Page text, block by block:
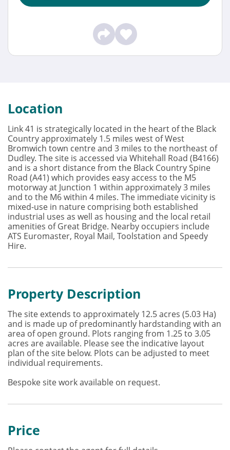
Location
Link 41 is strategically located in the heart of the Black
Country approximately 1.5 miles west of West
Bromwich town centre and 3 miles to the northeast of
Dudley. The site is accessed via Whitehall Road (B4166)
and is a short distance from the Black Country Spine
Road (A41) which provides easy access to the M5
motorway at Junction 1 within approximately 3 miles
and to the M6 within 4 miles. The immediate vicinity is
mixed-use in nature comprising both established
industrial uses as well as housing and the local retail
amenities of Great Bridge. Nearby occupiers include
ATS Euromaster, Royal Mail, Toolstation and Speedy
Hire.
Property Description
The site extends to approximately 12.5 acres (5.03 Ha)
and is made up of predominantly hardstanding with an
area of open ground. Plots ranging from 1.25 to 3.05
acres are available. Please see the indicative layout
plan of the site below. Plots can be adjusted to meet
individual requirements.
Bespoke site work available on request.
Price